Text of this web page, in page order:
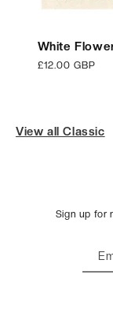
White
Regular
£12.00 GBP
View all Classic
Sign up for